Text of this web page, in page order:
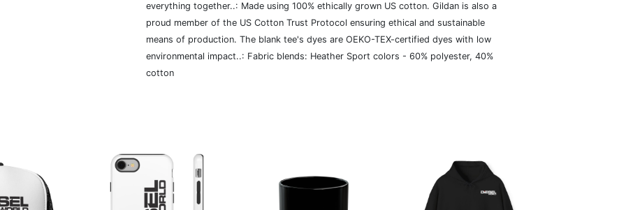
everything together..: Made using 100% ethically grown US cotton. Gildan is also a
proud member of the US Cotton Trust Protocol ensuring ethical and sustainable
means of production. The blank tee's dyes are OEKO-TEX-certified dyes with low
environmental impact..: Fabric blends: Heather Sport colors - 60% polyester, 40%
cotton